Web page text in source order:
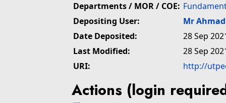
Departments / MOR / COE:
Depositing User:
Mr
Date Deposited:
28 Sep
Last Modified:
28 Sep
URI:
http://
Actions (login